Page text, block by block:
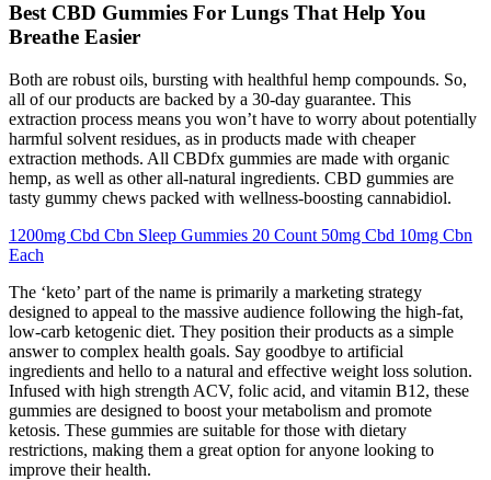
Best CBD Gummies For Lungs That Help You
Breathe Easier
Both are robust oils, bursting with healthful hemp compounds. So,
all of our products are backed by a 30-day guarantee. This
extraction process means you won’t have to worry about potentially
harmful solvent residues, as in products made with cheaper
extraction methods. All CBDfx gummies are made with organic
hemp, as well as other all-natural ingredients. CBD gummies are
tasty gummy chews packed with wellness-boosting cannabidiol.
1200mg Cbd Cbn Sleep Gummies 20 Count 50mg Cbd 10mg Cbn
Each
The ‘keto’ part of the name is primarily a marketing strategy
designed to appeal to the massive audience following the high-fat,
low-carb ketogenic diet. They position their products as a simple
answer to complex health goals. Say goodbye to artificial
ingredients and hello to a natural and effective weight loss solution.
Infused with high strength ACV, folic acid, and vitamin B12, these
gummies are designed to boost your metabolism and promote
ketosis. These gummies are suitable for those with dietary
restrictions, making them a great option for anyone looking to
improve their health.